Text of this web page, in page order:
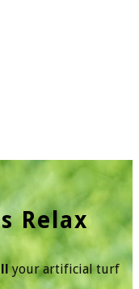
Relax
your artificial turf